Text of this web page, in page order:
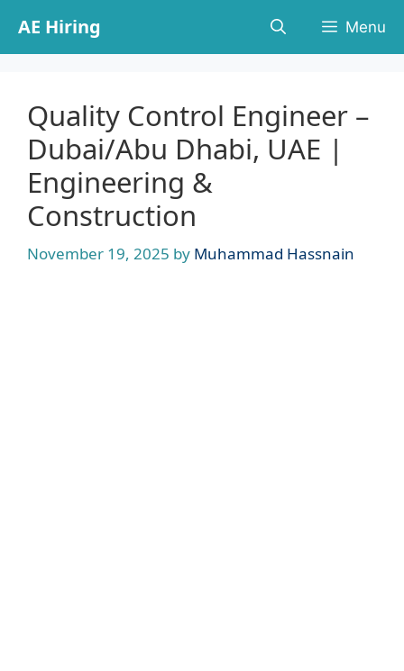
content
AE Hiring Menu
Quality Control Engineer –
Dubai/Abu Dhabi, UAE |
Engineering &
Construction
November 19, 2025 by Muhammad Hassnain